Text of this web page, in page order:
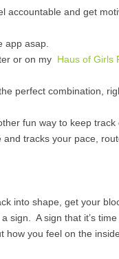
accountable and get
app asap.
or on my Haus of Girls
perfect combination,
fun way to keep
tracks your pace,
into shape, get your
sign. A sign that it’s
how you feel on the